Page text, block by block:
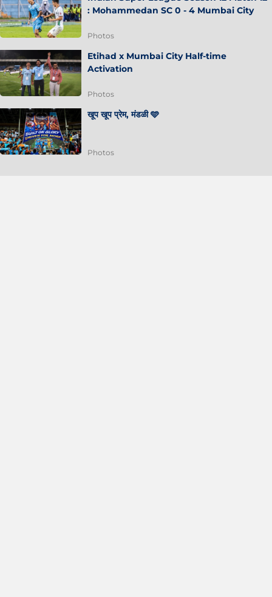
: Mohammedan SC 0 - 4 Mumbai City
Photos
Etihad x Mumbai City Half-time
Activation
Photos
खूप खूप प्रेम, मंडळी 🩵
Photos